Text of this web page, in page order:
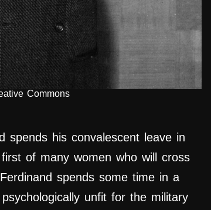
Commons
spends his convalescent leave in
of many women who will cross
spendssome time in a
unfit for the military